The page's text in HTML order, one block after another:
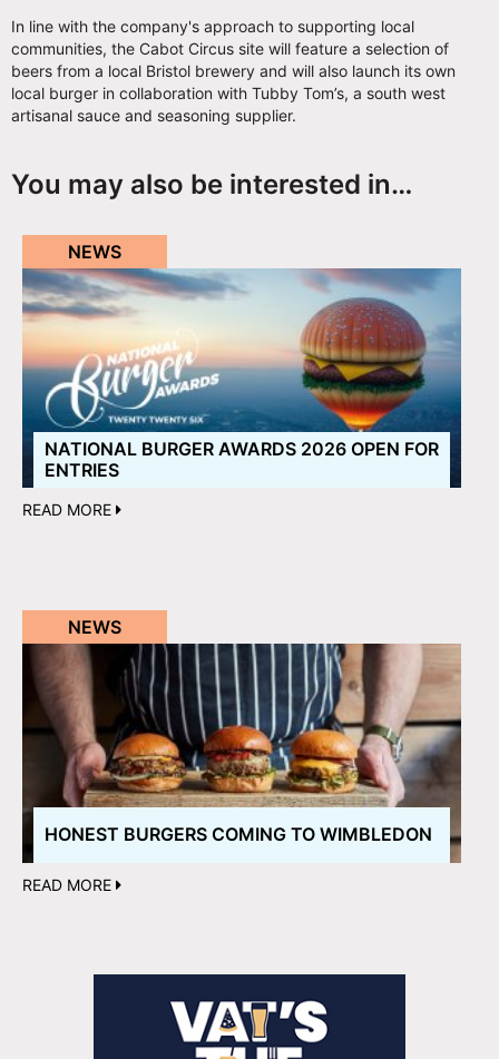
In line with the company's approach to supporting local
communities, the Cabot Circus site will feature a selection of
beers from a local Bristol brewery and will also launch its own
local burger in collaboration with Tubby Tom’s, a south west
artisanal sauce and seasoning supplier.
You may also be interested in…
NEWS
NATIONAL BURGER AWARDS 2026 OPEN FOR
ENTRIES
READ MORE
NEWS
HONEST BURGERS COMING TO WIMBLEDON
READ MORE